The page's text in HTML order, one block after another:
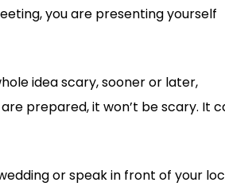
you are presenting yourself
idea scary, sooner or later,
prepared, it won’t be scary. It
or speak in front of your